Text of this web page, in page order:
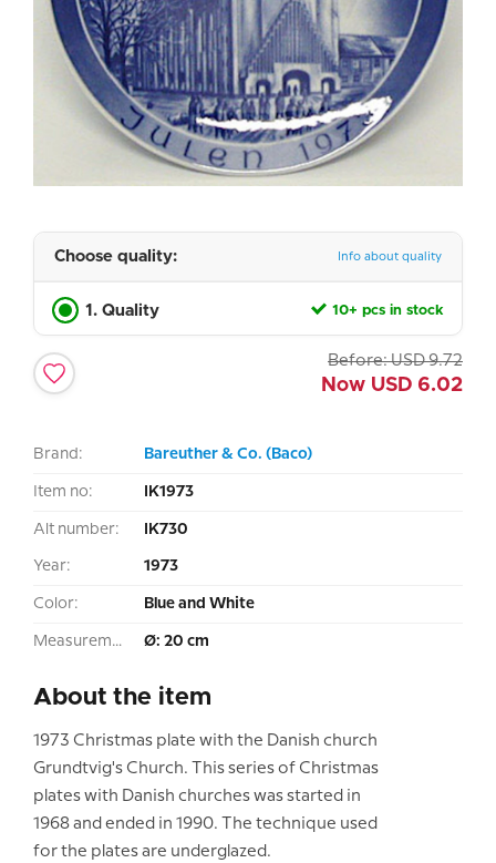
Choose quality: Info about quality
1. Quality 10+ pcs in stock
Before: USD 9.72
Now USD 6.02
Brand: Bareuther & Co. (Baco)
Item no: IK1973
Alt number: IK730
Year: 1973
Color: Blue and White
Measurement: Ø: 20 cm
About the item
1973 Christmas plate with the Danish church
Grundtvig's Church. This series of Christmas
plates with Danish churches was started in
1968 and ended in 1990. The technique used
for the plates are underglazed.